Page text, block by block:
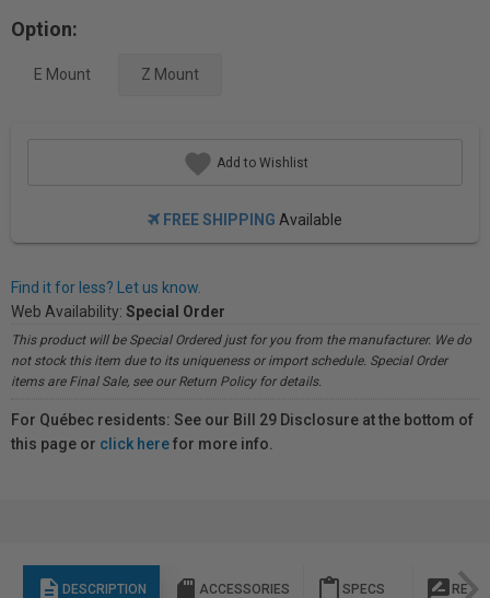
Option:
E Mount Z Mount
Add to Wishlist
FREE SHIPPING Available
Find it for less? Let us know.
Web Availability: Special Order
This product will be Special Ordered just for you from the manufacturer. We do
not stock this item due to its uniqueness or import schedule. Special Order
items are Final Sale, see our Return Policy for details.
For Québec residents: See our Bill 29 Disclosure at the bottom of
this page or click herefor more info.
description DESCRIPTION sd_storage ACCESSORIES content_paste SPECS rate_review